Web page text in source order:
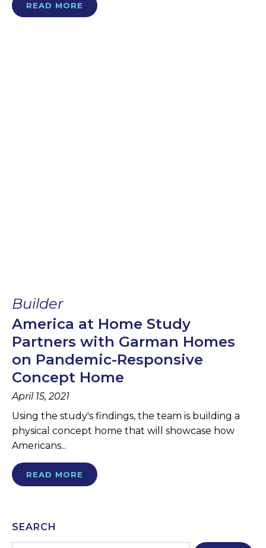
READ MORE
Builder
America at Home Study
Partners with Garman Homes
on Pandemic-Responsive
Concept Home
April 15, 2021
Using the study's findings, the team is building a
physical concept home that will showcase how
Americans...
READ MORE
SEARCH